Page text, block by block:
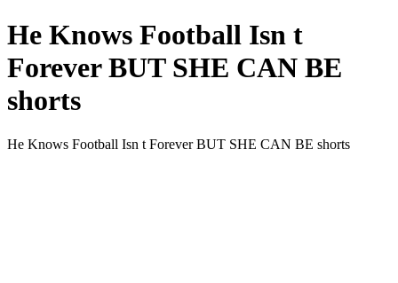
He Knows Football Isn t
Forever BUT SHE CAN BE
shorts
He Knows Football Isn t Forever BUT SHE CAN BE shorts